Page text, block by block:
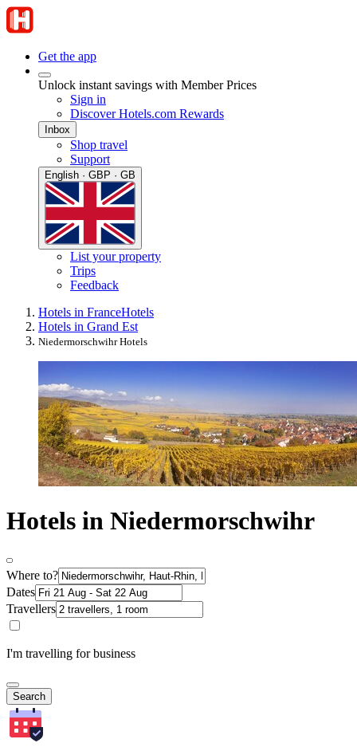
Get the app
Unlock instant savings with Member Prices
Sign in
Discover Hotels.com Rewards
Inbox
Shop travel
Support
English · GBP · GB
List your property
Trips
Feedback
Hotels in FranceHotels
Hotels in Grand Est
Niedermorschwihr Hotels
Hotels in Niedermorschwihr
Where to?
Dates
Travellers
I'm travelling for business
Search